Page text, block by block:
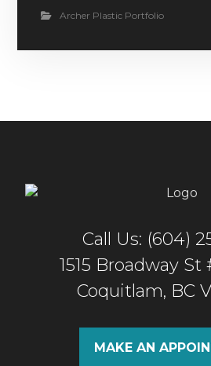
Archer Plastic Portfolio
Call Us: (604)
1515 Broadway St
Coquitlam, BC
MAKE AN